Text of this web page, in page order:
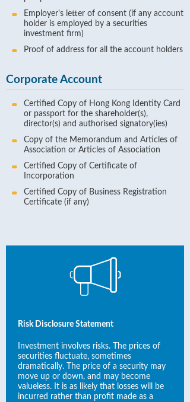
Employer's letter of consent (if any account
holder is employed by a securities
investment firm)
Proof of address for all the account holders
Corporate Account
Certified Copy of Hong Kong Identity Card
or passport for the shareholder(s),
director(s) and authorised signatory(ies)
Copy of the Memorandum and Articles of
Association or Articles of Association
Certified Copy of Certificate of
Incorporation
Certified Copy of Business Registration
Certificate (if any)
Risk Disclosure Statement
Investment involves risks. The prices of
securities fluctuate, sometimes
dramatically. The price of a security may
move up or down, and may become
valueless. It is as likely that losses will be
incurred rather than profit made as a